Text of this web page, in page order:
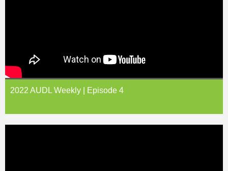
2022 AUDL Weekly | Episode 4